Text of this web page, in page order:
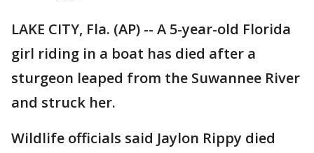
LAKE CITY, Fla. (AP) -- A 5-year-old Florida
girl riding in a boat has died after a
sturgeon leaped from the Suwannee River
and struck her.
Wildlife officials said Jaylon Rippy died